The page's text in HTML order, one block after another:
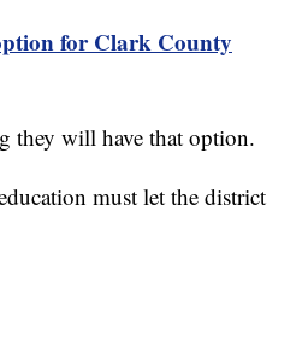
for Clark County
they will have that option.
must let the district